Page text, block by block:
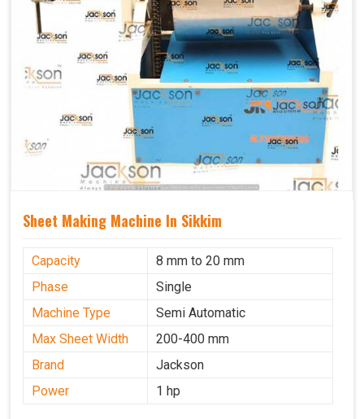
Sheet Making Machine In Sikkim
Capacity
8 mm to 20 mm
Phase
Single
Machine Type
Semi Automatic
Max Sheet Width
200-400 mm
Brand
Jackson
Power
1 hp